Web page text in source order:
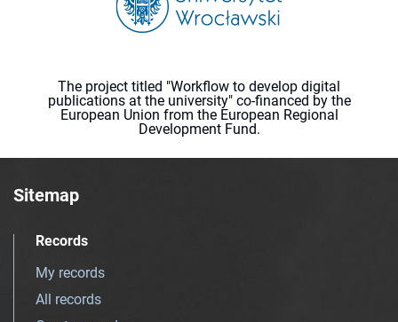
The project titled "Workflow to develop digital
publications at the university" co-financed by the
European Union from the European Regional
Development Fund.
Sitemap
Records
My records
All records